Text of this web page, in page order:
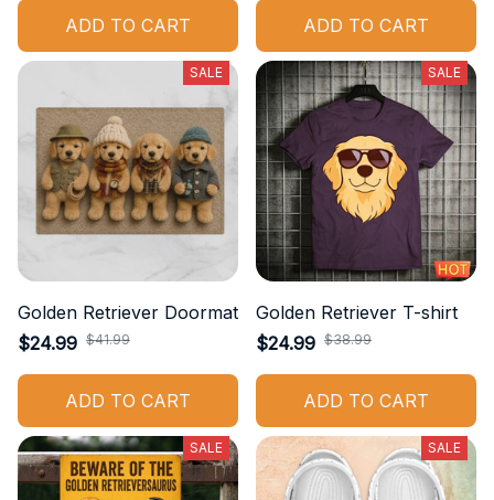
ADD TO CART ADD TO CART
SALE
Golden Retriever Doormat
$24.99 $41.99
ADD TO CART
SALE
Golden Retriever T-shirt
$24.99 $38.99
ADD TO CART
SALE SALE